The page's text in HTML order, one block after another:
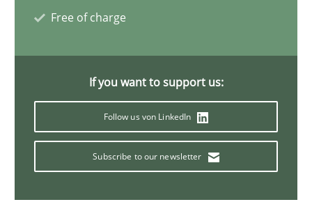
Free of charge
If you want to support us:
Follow us von LinkedIn
Subscribe to our newsletter